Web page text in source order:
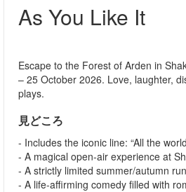
As You Like It
Escape to the Forest of Arden in
– 25 October 2026. Love, laughter,
plays.
見どころ
- Includes the iconic line: “All the
- A magical open-air experience at
- A strictly limited summer/autumn run
- A life-affirming comedy filled with